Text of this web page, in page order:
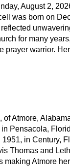
August 2,
was born on
for many
prayer warrior.
of Atmore,
Pensacola,
in Century,
Thomas and
making Atmore